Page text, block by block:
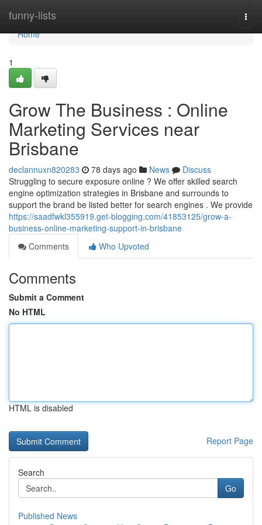
funny-lists
Home
Home
1
Grow The Business : Online
Marketing Services near
Brisbane
declannuxn820283 78 days ago News
Discuss
Struggling to secure exposure online ? We offer skilled search
engine optimization strategies in Brisbane and surrounds to
support the brand be listed better for search engines . We provide
https://saadfwkl355919.get-blogging.com/41853125/grow-a-
business-online-marketing-support-in-brisbane
Comments
Who Upvoted
Comments
Submit a Comment
No HTML
HTML is disabled
Report Page
Search
Go
Published News